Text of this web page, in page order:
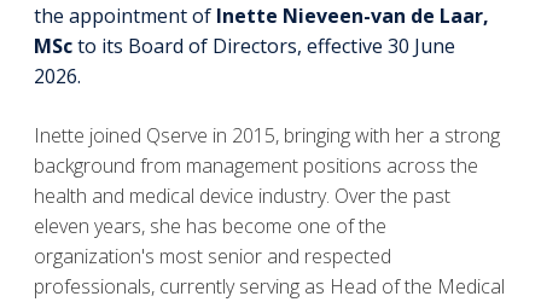
the appointment of Inette Nieveen-van de Laar,
MScto its Board of Directors, effective 30 June
2026.
Inette joined Qserve in 2015, bringing with her a strong
background from management positions across the
health and medical device industry. Over the past
eleven years, she has become one of the
organization's most senior and respected
professionals, currently serving as Head of the Medical